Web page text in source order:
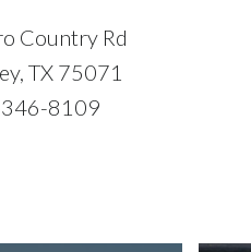
Country Rd
TX 75071
8109